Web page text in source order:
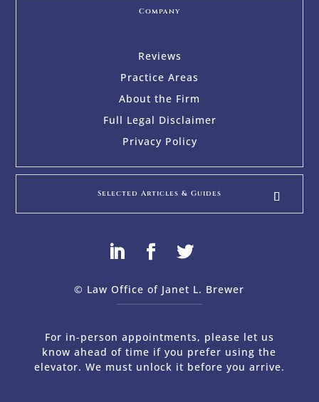
Company
Reviews
Practice Areas
About the Firm
Full Legal Disclaimer
Privacy Policy
Selected Articles & Guides
© Law Office of Janet L. Brewer
For in-person appointments, please let us
know ahead of time if you prefer using the
elevator. We must unlock it before you arrive.